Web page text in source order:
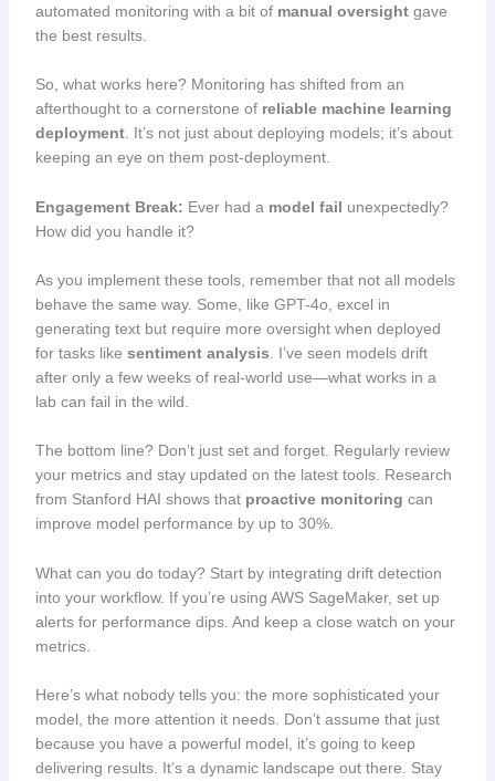
automated monitoring with a bit of manual oversightgave
the best results.
So, what works here? Monitoring has shifted from an
afterthought to a cornerstone of reliable machine learning
deployment. It’s not just about deploying models; it’s about
keeping an eye on them post-deployment.
Engagement Break: Ever had a model fail unexpectedly?
How did you handle it?
As you implement these tools, remember that not all models
behave the same way. Some, like GPT-4o, excel in
generating text but require more oversight when deployed
for tasks like sentiment analysis . I’ve seen models drift
after only a few weeks of real-world use—what works in a
lab can fail in the wild.
The bottom line? Don’t just set and forget. Regularly review
your metrics and stay updated on the latest tools. Research
from Stanford HAI shows that proactive monitoring can
improve model performance by up to 30%.
What can you do today? Start by integrating drift detection
into your workflow. If you’re using AWS SageMaker, set up
alerts for performance dips. And keep a close watch on your
metrics.
Here’s what nobody tells you: the more sophisticated your
model, the more attention it needs. Don’t assume that just
because you have a powerful model, it’s going to keep
delivering results. It’s a dynamic landscape out there. Stay